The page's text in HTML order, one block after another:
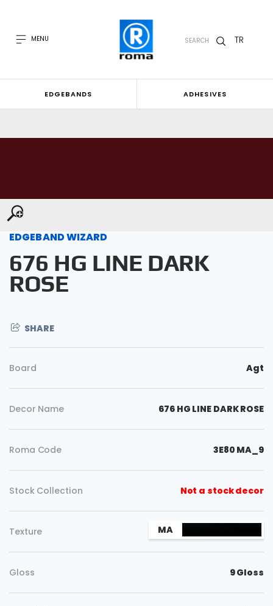
MENU SEARCH TR
EDGEBANDS ADHESIVES
EDGEBAND WIZARD
676 HG LINE DARK
ROSE
SHARE
Board Agt
Decor Name 676 HG LINE DARK ROSE
Roma Code 3E80 MA_9
Stock Collection Not a stock decor
Texture MA
Gloss 9 Gloss
Copy